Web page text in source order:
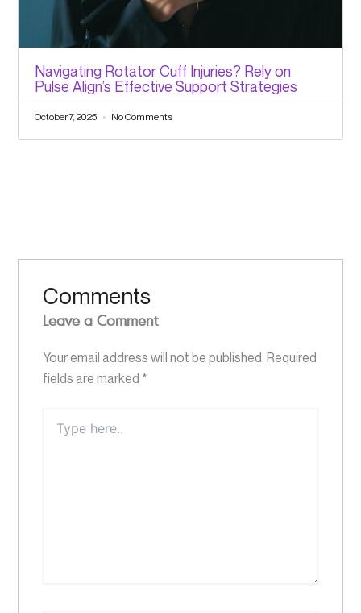
Navigating Rotator Cuff Injuries? Rely on
Pulse Align’s Effective Support Strategies
October 7, 2025 No Comments
Comments
Leave a Comment
Your email address will not be published. Required
fields are marked *
here..